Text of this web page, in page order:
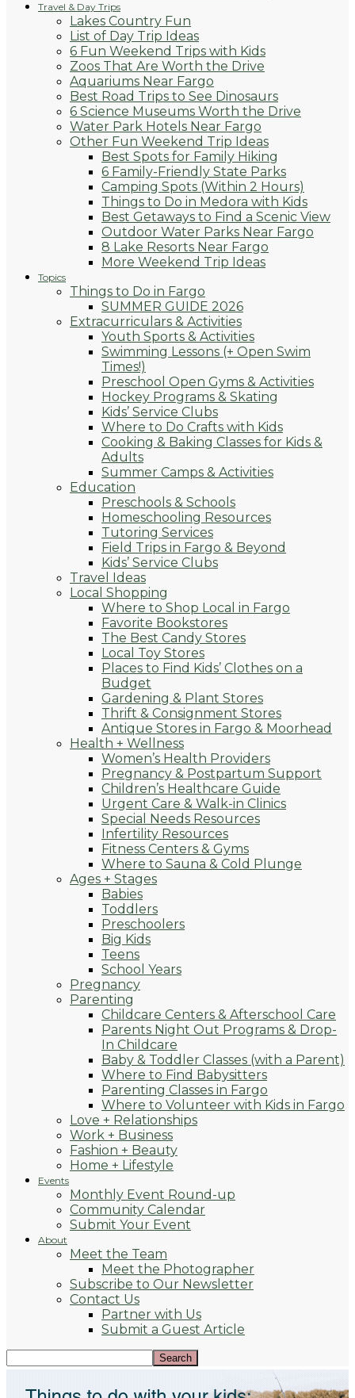
Travel & Day Trips
Lakes Country Fun
List of Day Trip Ideas
6 Fun Weekend Trips with Kids
Zoos That Are Worth the Drive
Aquariums Near Fargo
Best Road Trips to See Dinosaurs
6 Science Museums Worth the Drive
Water Park Hotels Near Fargo
Other Fun Weekend Trip Ideas
Best Spots for Family Hiking
6 Family-Friendly State Parks
Camping Spots (Within 2 Hours)
Things to Do in Medora with Kids
Best Getaways to Find a Scenic View
Outdoor Water Parks Near Fargo
8 Lake Resorts Near Fargo
More Weekend Trip Ideas
Topics
Things to Do in Fargo
SUMMER GUIDE 2026
Extracurriculars & Activities
Youth Sports & Activities
Swimming Lessons (+ Open Swim
Times!)
Preschool Open Gyms & Activities
Hockey Programs & Skating
Kids’ Service Clubs
Where to Do Crafts with Kids
Cooking & Baking Classes for Kids &
Adults
Summer Camps & Activities
Education
Preschools & Schools
Homeschooling Resources
Tutoring Services
Field Trips in Fargo & Beyond
Kids’ Service Clubs
Travel Ideas
Local Shopping
Where to Shop Local in Fargo
Favorite Bookstores
The Best Candy Stores
Local Toy Stores
Places to Find Kids’ Clothes on a
Budget
Gardening & Plant Stores
Thrift & Consignment Stores
Antique Stores in Fargo & Moorhead
Health + Wellness
Women’s Health Providers
Pregnancy & Postpartum Support
Children’s Healthcare Guide
Urgent Care & Walk-in Clinics
Special Needs Resources
Infertility Resources
Fitness Centers & Gyms
Where to Sauna & Cold Plunge
Ages + Stages
Babies
Toddlers
Preschoolers
Big Kids
Teens
School Years
Pregnancy
Parenting
Childcare Centers & Afterschool Care
Parents Night Out Programs & Drop-
In Childcare
Baby & Toddler Classes (with a Parent)
Where to Find Babysitters
Parenting Classes in Fargo
Where to Volunteer with Kids in Fargo
Love + Relationships
Work + Business
Fashion + Beauty
Home + Lifestyle
Events
Monthly Event Round-up
Community Calendar
Submit Your Event
About
Meet the Team
Meet the Photographer
Subscribe to Our Newsletter
Contact Us
Partner with Us
Submit a Guest Article